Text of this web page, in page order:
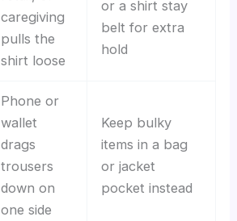
caregiving
pulls the
shirt loose
or a shirt stay
belt for extra
hold
Phone or
wallet
drags
trousers
down on
one side
Keep bulky
items in a bag
or jacket
pocket instead